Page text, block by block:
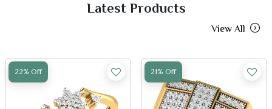
Latest Products
View All
22% Off 21% Off